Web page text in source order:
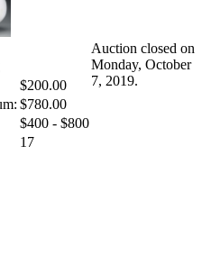
$200.00
$780.00
$400 - $800
17
Auction closed on
Monday, October
7, 2019.